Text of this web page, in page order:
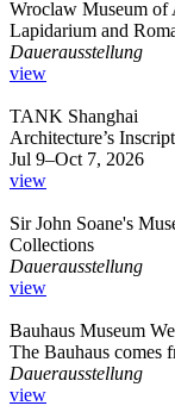
Wroclaw Museum of
Lapidarium and
Dauerausstellung
view
TANK Shanghai
Architecture’s
Jul 9–Oct 7, 2026
view
Sir John Soane's
Collections
Dauerausstellung
view
Bauhaus Museum
The Bauhaus comes
Dauerausstellung
view